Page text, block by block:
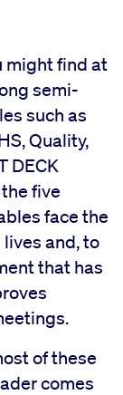
might find at
semi-
such as
Quality,
DECK
five
face the
and, to
that has
of these
comes